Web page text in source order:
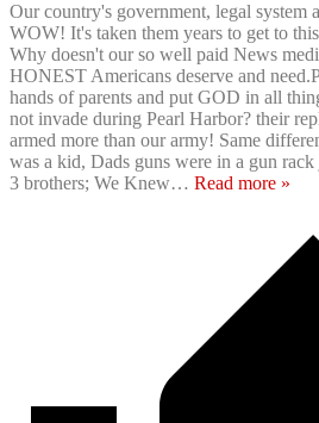
Our country's government, legal system
WOW! It's taken them years to get to
Why doesn't our so well paid News
HONEST Americans deserve and
hands of parents and put GOD in all
not invade during Pearl Harbor? their
armed more than our army! Same
was a kid, Dads guns were in a gun
3 brothers; We Knew… Read more »